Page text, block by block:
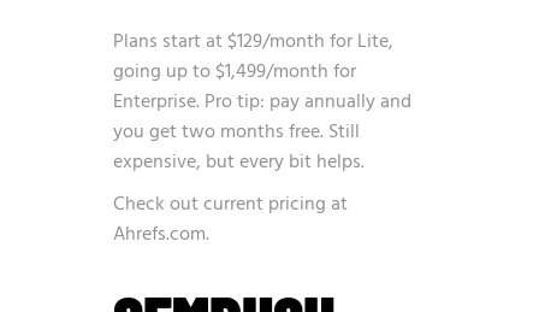
Plans start at $129/month for Lite,
going up to $1,499/month for
Enterprise. Pro tip: pay annually and
you get two months free. Still
expensive, but every bit helps.
Check out current pricing at
Ahrefs.com.